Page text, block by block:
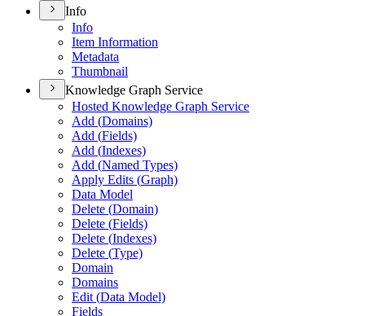
Info
Info
Item Information
Metadata
Thumbnail
Knowledge Graph Service
Hosted Knowledge Graph Service
Add (Domains)
Add (Fields)
Add (Indexes)
Add (Named Types)
Apply Edits (Graph)
Data Model
Delete (Domain)
Delete (Fields)
Delete (Indexes)
Delete (Type)
Domain
Domains
Edit (Data Model)
Fields